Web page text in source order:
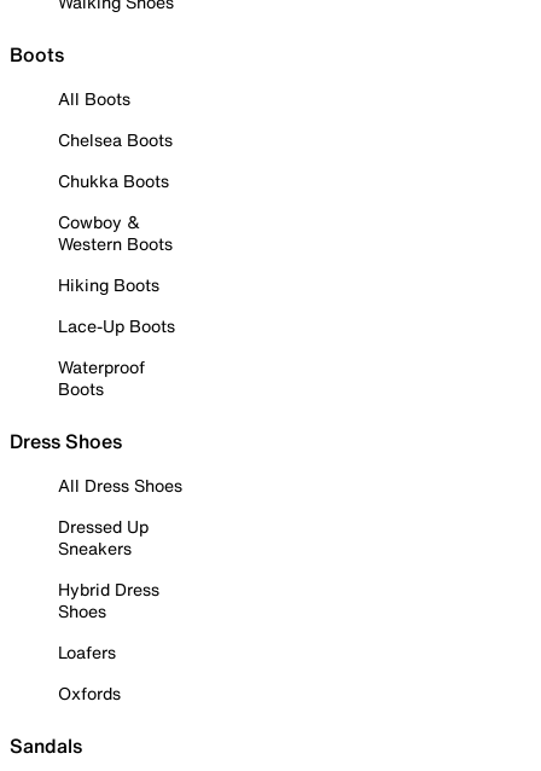
Boots
All Boots
Chelsea Boots
Chukka Boots
Cowboy &
Western Boots
Hiking Boots
Lace-Up Boots
Waterproof
Boots
Dress Shoes
All Dress Shoes
Dressed Up
Sneakers
Hybrid Dress
Shoes
Loafers
Oxfords
Sandals